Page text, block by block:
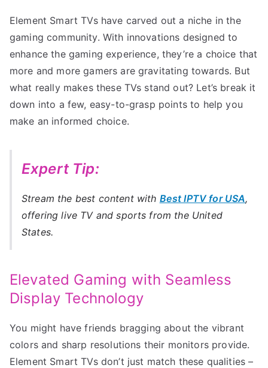
Element Smart TVs have carved out a niche in the
gaming community. With innovations designed to
enhance the gaming experience, they’re a choice that
more and more gamers are gravitating towards. But
what really makes these TVs stand out? Let’s break it
down into a few, easy-to-grasp points to help you
make an informed choice.
Expert Tip:
Stream the best content with Best IPTV for USA,
offering live TV and sports from the United
States.
Elevated Gaming with Seamless
Display Technology
You might have friends bragging about the vibrant
colors and sharp resolutions their monitors provide.
Element Smart TVs don’t just match these qualities –